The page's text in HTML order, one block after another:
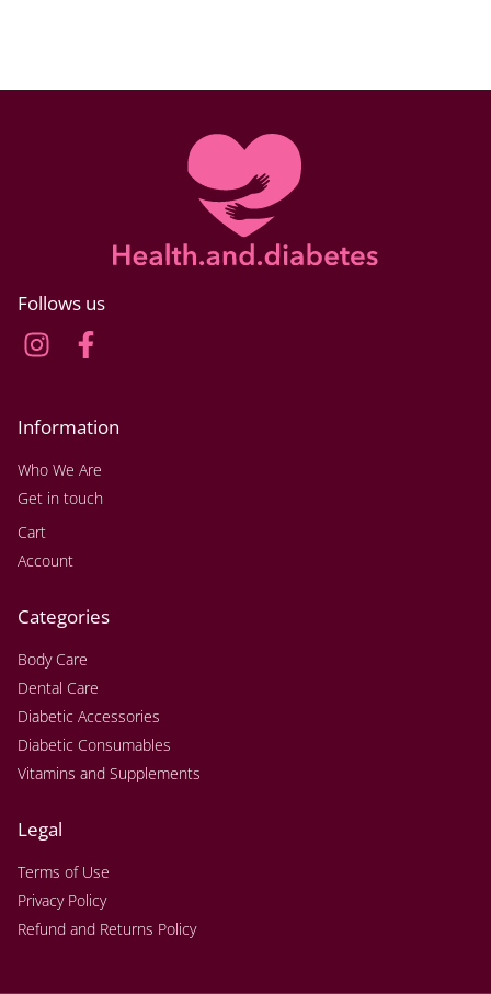
Follows us
Information
Who We Are
Get in touch
Cart
Account
Categories
Body Care
Dental Care
Diabetic Accessories
Diabetic Consumables
Vitamins and Supplements
Legal
Terms of Use
Privacy Policy
Refund and Returns Policy